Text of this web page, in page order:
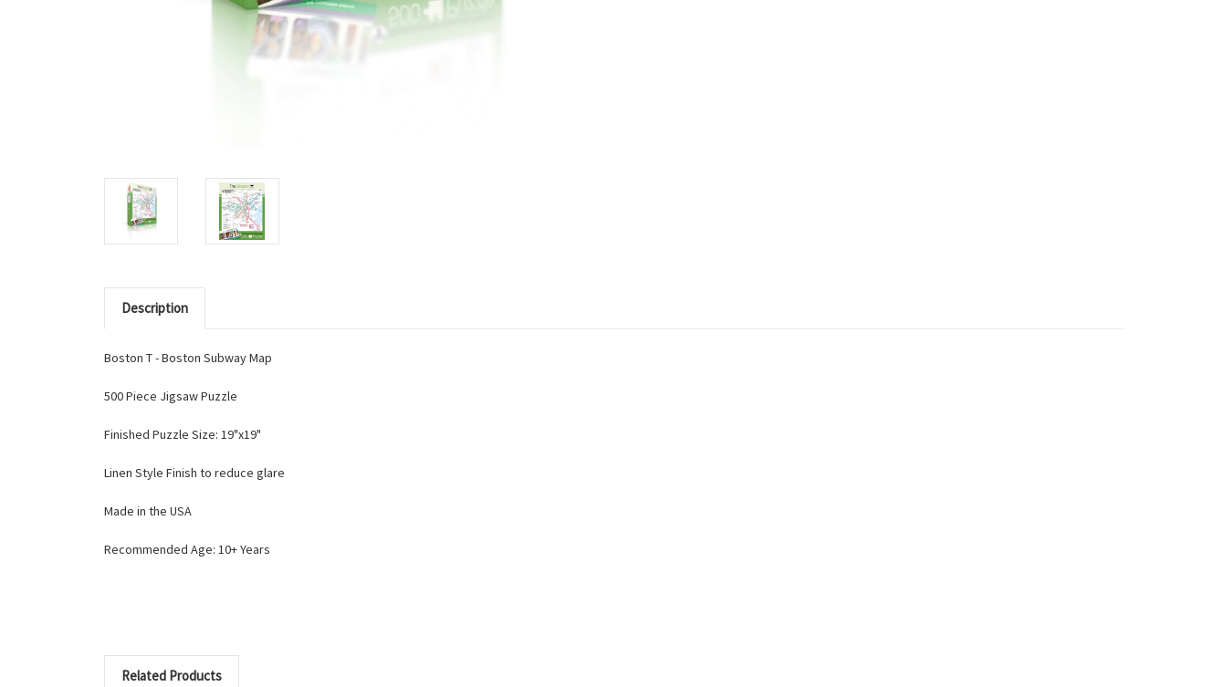
Description
Boston T - Boston Subway Map
500 Piece Jigsaw Puzzle
Finished Puzzle Size: 19"x19"
Linen Style Finish to reduce glare
Made in the USA
Recommended Age: 10+ Years
Related Products